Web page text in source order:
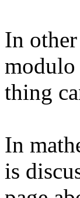
In
modulo
thing
In
is